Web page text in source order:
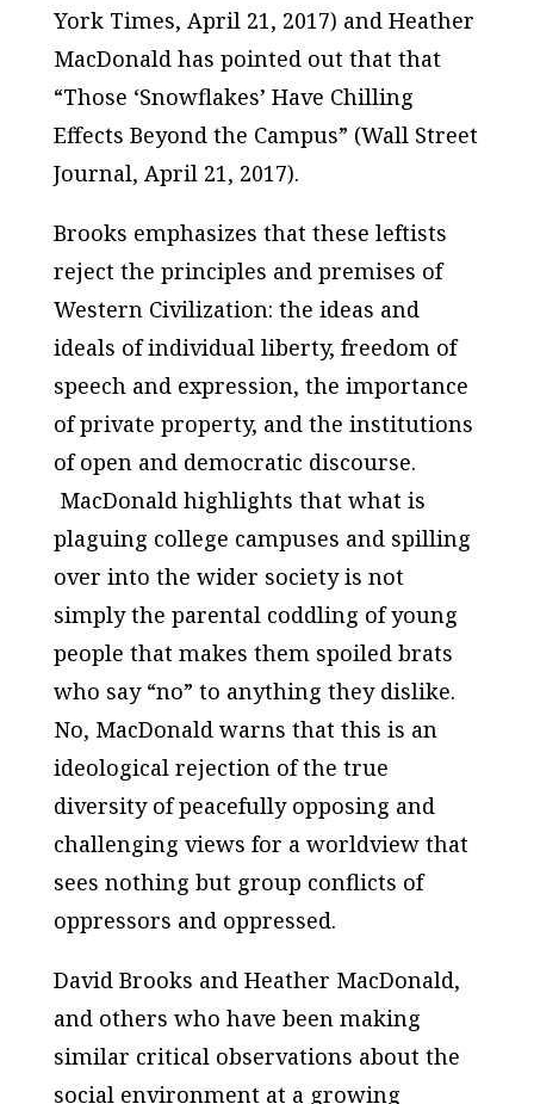
York Times, April 21, 2017) and Heather
MacDonald has pointed out that that
“Those ‘Snowflakes’ Have Chilling
Effects Beyond the Campus” (Wall Street
Journal, April 21, 2017).
Brooks emphasizes that these leftists
reject the principles and premises of
Western Civilization: the ideas and
ideals of individual liberty, freedom of
speech and expression, the importance
of private property, and the institutions
of open and democratic discourse.
MacDonald highlights that what is
plaguing college campuses and spilling
over into the wider society is not
simply the parental coddling of young
people that makes them spoiled brats
who say “no” to anything they dislike.
No, MacDonald warns that this is an
ideological rejection of the true
diversity of peacefully opposing and
challenging views for a worldview that
sees nothing but group conflicts of
oppressors and oppressed.
David Brooks and Heather MacDonald,
and others who have been making
similar critical observations about the
social environment at a growing